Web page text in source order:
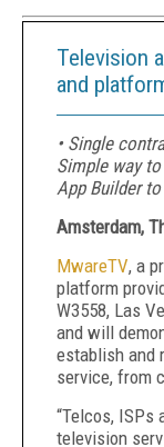
Television
and
• Single
Simple way
App Builder
Amsterdam,
MwareTV, a
platform
W3558, Las
and will
establish and
service, from
“Telcos, ISPs
television